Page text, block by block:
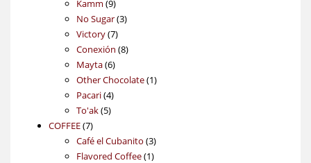
Kamm 99
products
No Sugar 33
Victory 77
products
Conexión 88
Mayta 66
products
Other Chocolate 11
Pacari 44
products
To'ak 55
COFFEE 77
products
Café el Cubanito 33
products
Flavored Coffee 11